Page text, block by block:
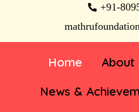
+91-
Home About
News &